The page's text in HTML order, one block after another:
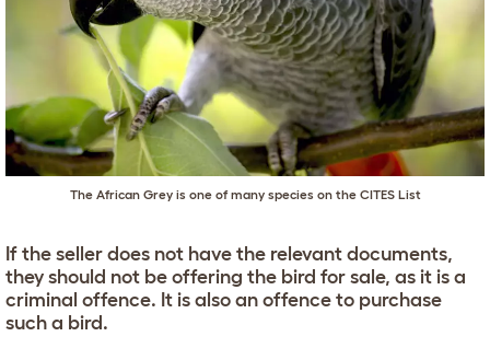
The African Grey is one of many species on the CITES List
If the seller does not have the relevant documents,
they should not be offering the bird for sale, as it is a
criminal offence. It is also an offence to purchase
such a bird.